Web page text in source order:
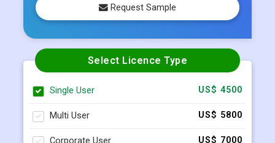
Select Licence Type
US$ 5800
Corporate User US$ 7000